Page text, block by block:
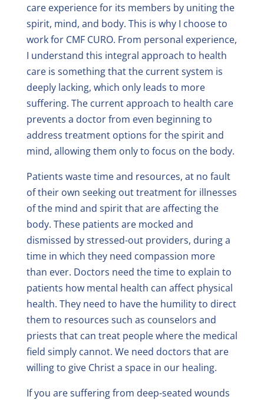
care experience for its members by uniting the
spirit, mind, and body. This is why I choose to
work for CMF CURO. From personal experience,
I understand this integral approach to health
care is something that the current system is
deeply lacking, which only leads to more
suffering. The current approach to health care
prevents a doctor from even beginning to
address treatment options for the spirit and
mind, allowing them only to focus on the body.
Patients waste time and resources, at no fault
of their own seeking out treatment for illnesses
of the mind and spirit that are affecting the
body. These patients are mocked and
dismissed by stressed-out providers, during a
time in which they need compassion more
than ever. Doctors need the time to explain to
patients how mental health can affect physical
health. They need to have the humility to direct
them to resources such as counselors and
priests that can treat people where the medical
field simply cannot. We need doctors that are
willing to give Christ a space in our healing.
If you are suffering from deep-seated wounds